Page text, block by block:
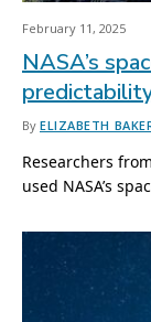
February 11, 2025
NASA’s
By ELIZABETH
Researchers
used NASA’s